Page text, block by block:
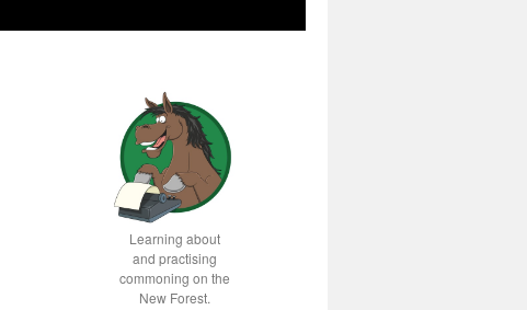
Learning about
and practising
commoning on the
New Forest.